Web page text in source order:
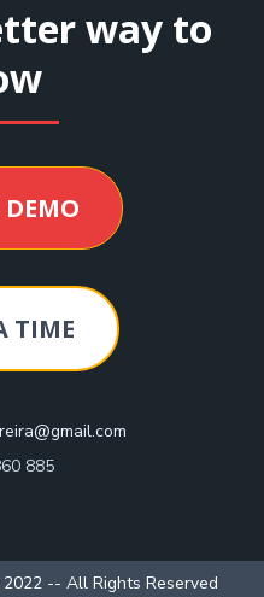
way to
TIME
885
-- All Rights Reserved